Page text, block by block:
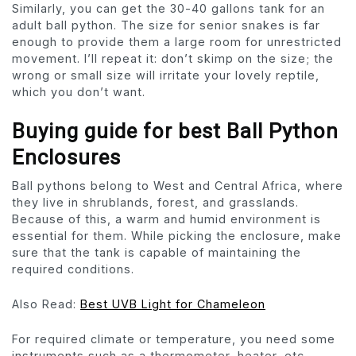
Similarly, you can get the 30-40 gallons tank for an
adult ball python. The size for senior snakes is far
enough to provide them a large room for unrestricted
movement. I’ll repeat it: don’t skimp on the size; the
wrong or small size will irritate your lovely reptile,
which you don’t want.
Buying guide for best Ball Python
Enclosures
Ball pythons belong to West and Central Africa, where
they live in shrublands, forest, and grasslands.
Because of this, a warm and humid environment is
essential for them. While picking the enclosure, make
sure that the tank is capable of maintaining the
required conditions.
Also Read: Best UVB Light for Chameleon
For required climate or temperature, you need some